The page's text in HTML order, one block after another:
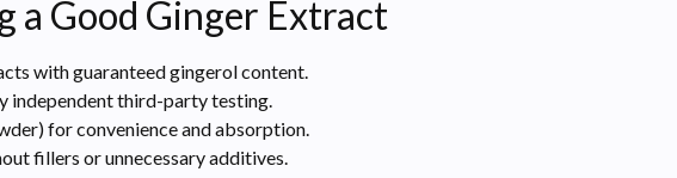
a Good Ginger Extract
with guaranteed gingerol content.
independent third-party testing.
for convenience and absorption.
fillers or unnecessary additives.